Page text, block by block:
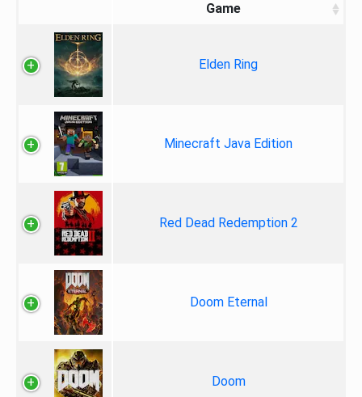
Game
Elden Ring
Minecraft Java Edition
Red Dead Redemption 2
Doom Eternal
Doom